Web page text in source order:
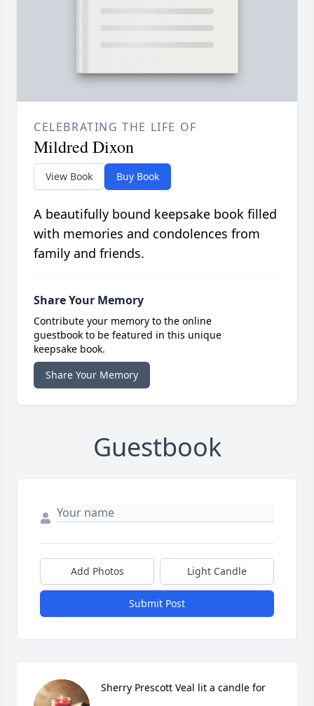
CELEBRATING THE LIFE OF
Mildred Dixon
View Book Buy Book
A beautifully bound keepsake book filled
with memories and condolences from
family and friends.
Share Your Memory
Contribute your memory to the online
guestbook to be featured in this unique
keepsake book.
Share Your Memory
Guestbook
Add Photos Light Candle
Submit Post
Sherry Prescott Veal lit a candle for